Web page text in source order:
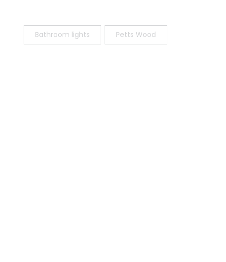
Bathroom lights Petts Wood